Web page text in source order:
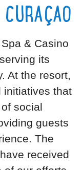
CURAÇAO
& Casino
its
At the resort,
initiatives that
social
guests
The
received